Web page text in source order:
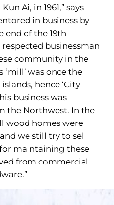
Ai, in 1961,” says
in business by
end of the 19th
businessman
community in the
‘mill’ was once the
hence ‘City
business was
the Northwest. In the
wood homes were
we still try to sell
maintaining these
from commercial